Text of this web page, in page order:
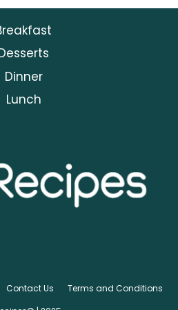
Dinner
Lunch
Contact Us
Terms and Conditions